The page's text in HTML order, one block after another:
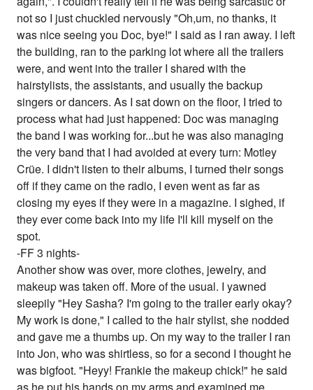
not so I just chuckled nervously "Oh,um, no thanks, it
was nice seeing you Doc, bye!" I said as I ran away. I left
the building, ran to the parking lot where all the trailers
were, and went into the trailer I shared with the
hairstylists, the assistants, and usually the backup
singers or dancers. As I sat down on the floor, I tried to
process what had just happened: Doc was managing
the band I was working for...but he was also managing
the very band that I had avoided at every turn: Motley
Crüe. I didn't listen to their albums, I turned their songs
off if they came on the radio, I even went as far as
closing my eyes if they were in a magazine. I sighed, if
they ever come back into my life I'll kill myself on the
spot.
-FF 3 nights-
Another show was over, more clothes, jewelry, and
makeup was taken off. More of the usual. I yawned
sleepily "Hey Sasha? I'm going to the trailer early okay?
My work is done," I called to the hair stylist, she nodded
and gave me a thumbs up. On my way to the trailer I ran
into Jon, who was shirtless, so for a second I thought he
was bigfoot. "Heyy! Frankie the makeup chick!" he said